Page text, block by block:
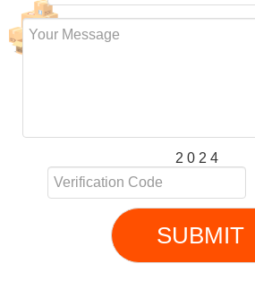
2 0 2 4
SUBMIT